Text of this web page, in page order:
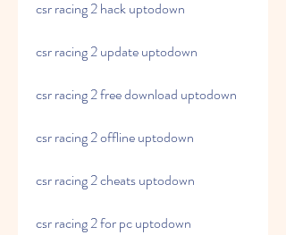
csr racing 2 hack uptodown
csr racing 2 update uptodown
csr racing 2 free download uptodown
csr racing 2 offline uptodown
csr racing 2 cheats uptodown
csr racing 2 for pc uptodown